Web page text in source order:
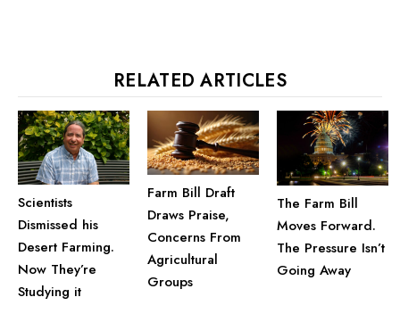
RELATED ARTICLES
Scientists
Dismissed his
Desert Farming.
Now They’re
Studying it
Farm Bill Draft
Draws Praise,
Concerns From
Agricultural
Groups
The Farm Bill
Moves Forward.
The Pressure Isn’t
Going Away